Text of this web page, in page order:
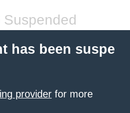
Suspended
has been suspe
provider for more